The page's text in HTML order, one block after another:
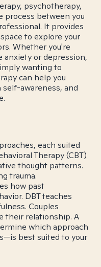
psychotherapy,
process between you
It provides
to explore your
Whether you're
anxiety or depression,
wanting to
can help you
awareness, and
each suited
Therapy (CBT)
thought patterns.
trauma.
how past
DBT teaches
Couples
their relationship. A
which approach
best suited to your